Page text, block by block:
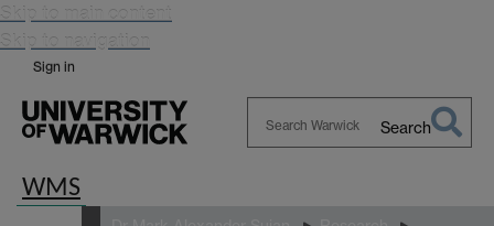
Skip to main content
Skip to navigation
Sign in
Search
WMS